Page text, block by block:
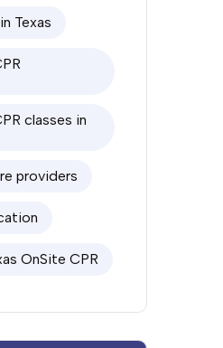
Texas
classes in
providers
OnSite CPR